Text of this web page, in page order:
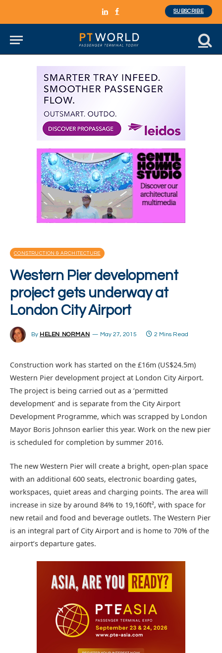
LinkedInFacebook
SUBSCRIBE
CONSTRUCTION & ARCHITECTURE
Western Pier development
project gets underway at
London City Airport
By HELEN NORMAN May 27, 2015 2 Mins Read
Construction work has started on the £16m (US$24.5m)
Western Pier development project at London City Airport.
The project is being carried out as a ‘permitted
development’ and is separate from the City Airport
Development Programme, which was scrapped by London
Mayor Boris Johnson earlier this year. Work on the new pier
is scheduled for completion by summer 2016.
The new Western Pier will create a bright, open-plan space
with an additional 600 seats, electronic boarding gates,
workspaces, quiet areas and charging points. The area will
increase in size by around 84% to 19,160ft², with space for
new retail and food and beverage outlets. The Western Pier
is an integral part of City Airport and is home to 70% of the
airport’s departure gates.